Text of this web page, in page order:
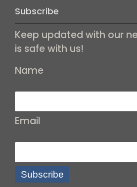
Subscribe
Keep updated with our
is safe with us!
Name
Email
Subscribe